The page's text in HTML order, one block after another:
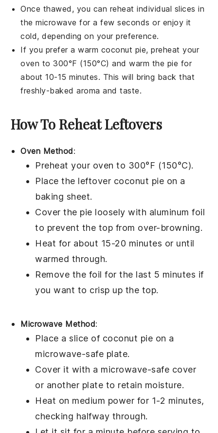
Once thawed, you can reheat individual slices in
the microwave for a few seconds or enjoy it
cold, depending on your preference.
If you prefer a warm coconut pie, preheat your
oven to 300°F (150°C) and warm the pie for
about 10-15 minutes. This will bring back that
freshly-baked aroma and taste.
How To Reheat Leftovers
Oven Method:
Preheat your oven to 300°F (150°C).
Place the leftover coconut pie on a
baking sheet.
Cover the pie loosely with aluminum foil
to prevent the top from over-browning.
Heat for about 15-20 minutes or until
warmed through.
Remove the foil for the last 5 minutes if
you want to crisp up the top.
Microwave Method:
Place a slice of coconut pie on a
microwave-safe plate.
Cover it with a microwave-safe cover
or another plate to retain moisture.
Heat on medium power for 1-2 minutes,
checking halfway through.